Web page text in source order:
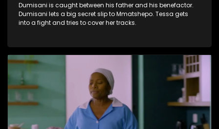
Dumisani is caught between his father and his benefactor.
Dumisani lets a big secret slip to Mmatshepo. Tessa gets
into a fight and tries to cover her tracks.